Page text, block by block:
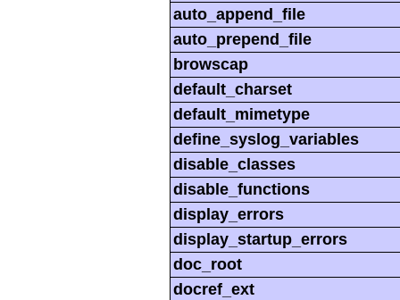
auto_append_file
auto_prepend_file
browscap
default_charset
default_mimetype
define_syslog_variables
disable_classes
disable_functions
display_errors
display_startup_errors
doc_root
docref_ext